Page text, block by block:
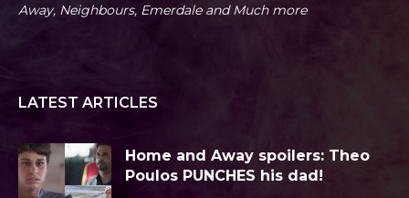
Away, Neighbours, Emerdale and Much more
LATEST ARTICLES
Home and Away spoilers: Theo
Poulos PUNCHES his dad!